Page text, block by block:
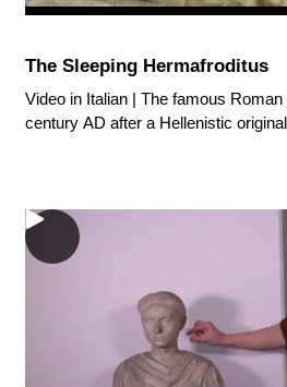
The Sleeping Hermafroditus
Video in Italian | The famous
century AD after a Hellenistic original